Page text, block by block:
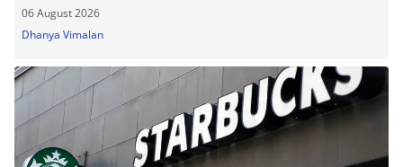
06 August 2026
Dhanya Vimalan